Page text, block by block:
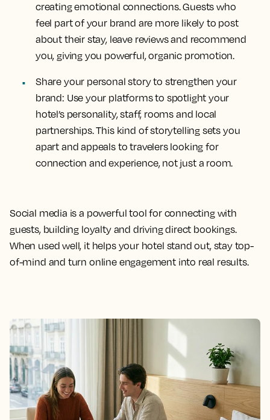
creating emotional connections. Guests who
feel part of your brand are more likely to post
about their stay, leave reviews and recommend
you, giving you powerful, organic promotion.
Share your personal story to strengthen your
brand: Use your platforms to spotlight your
hotel’s personality, staff, rooms and local
partnerships. This kind of storytelling sets you
apart and appeals to travelers looking for
connection and experience, not just a room.
Social media is a powerful tool for connecting with
guests, building loyalty and driving direct bookings.
When used well, it helps your hotel stand out, stay top-
of-mind and turn online engagement into real results.